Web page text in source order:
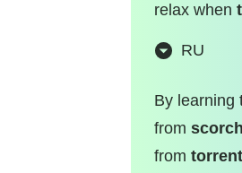
relax when
RU
By learning
from
from